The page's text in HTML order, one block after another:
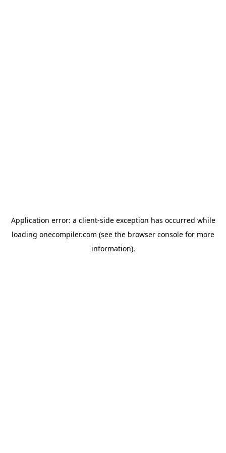
Application error: a client-side exception has occurred while
loading onecompiler.com (see the browser console for more
information).